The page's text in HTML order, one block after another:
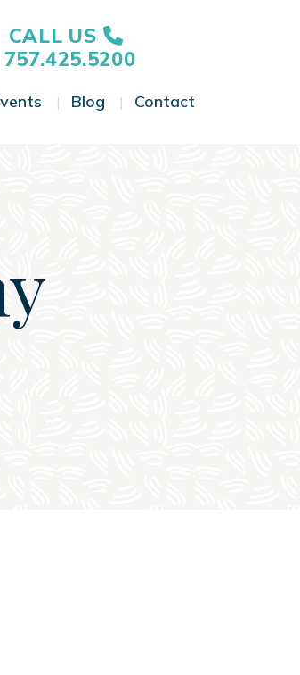
CALL US
757.425.5200
Toggle Menu
Blog Toggle Menu
Contact